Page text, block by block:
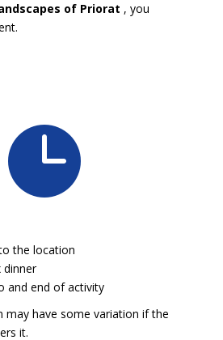
of Priorat , you

the location
dinner
and end of activity
may have some variation if the
it.